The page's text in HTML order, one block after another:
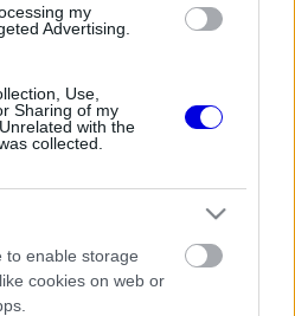
my
Advertising.
Use,
Sharing of my
with the
collected.
to enable storage
cookies on web or
minket a Google
ÖSSZES
08:31
pilótára teheti fel a